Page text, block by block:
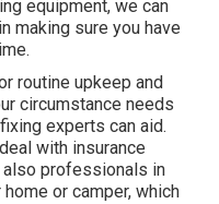
equipment, we can
making sure you have
routine upkeep and
circumstance needs
experts can aid.
with insurance
also professionals in
or camper, which